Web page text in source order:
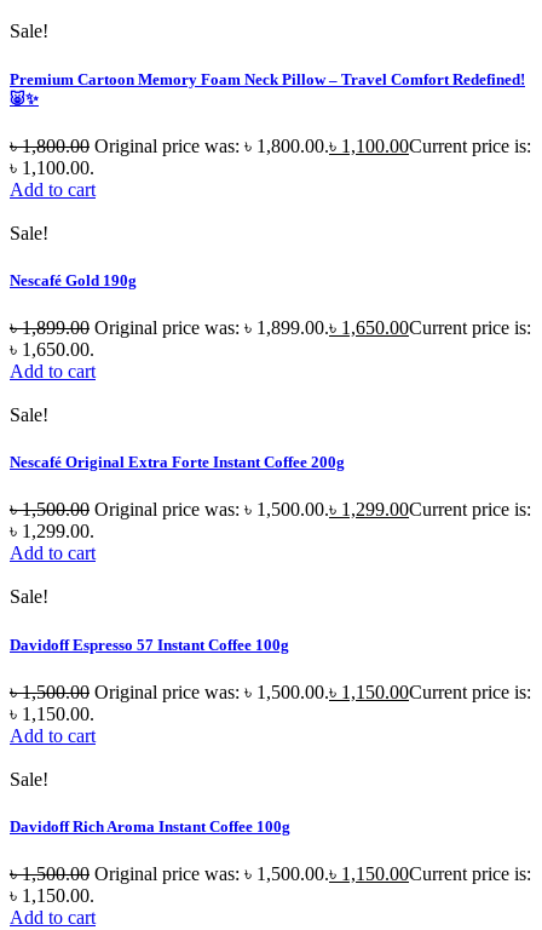
Sale!
Premium Cartoon Memory Foam Neck Pillow – Travel Comfort Redefined!
🐷✨
৳1,800.00 Original price was: ৳ 1,800.00.৳ 1,100.00Current price is:
৳ 1,100.00.
Add to cart
Sale!
Nescafé Gold 190g
৳1,899.00 Original price was: ৳ 1,899.00.৳ 1,650.00Current price is:
৳ 1,650.00.
Add to cart
Sale!
Nescafé Original Extra Forte Instant Coffee 200g
৳1,500.00 Original price was: ৳ 1,500.00.৳ 1,299.00Current price is:
৳ 1,299.00.
Add to cart
Sale!
Davidoff Espresso 57 Instant Coffee 100g
৳1,500.00 Original price was: ৳ 1,500.00.৳ 1,150.00Current price is:
৳ 1,150.00.
Add to cart
Sale!
Davidoff Rich Aroma Instant Coffee 100g
৳1,500.00 Original price was: ৳ 1,500.00.৳ 1,150.00Current price is:
৳ 1,150.00.
Add to cart